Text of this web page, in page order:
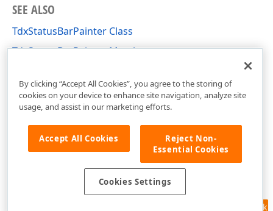
SEE ALSO
TdxStatusBarPainter Class
TdxStatusBarPainter Members
Feedback
By clicking “Accept All Cookies”, you agree to the storing of
cookies on your device to enhance site navigation, analyze site
usage, and assist in our marketing efforts.
Accept All Cookies
Reject Non-
Essential Cookies
Cookies Settings